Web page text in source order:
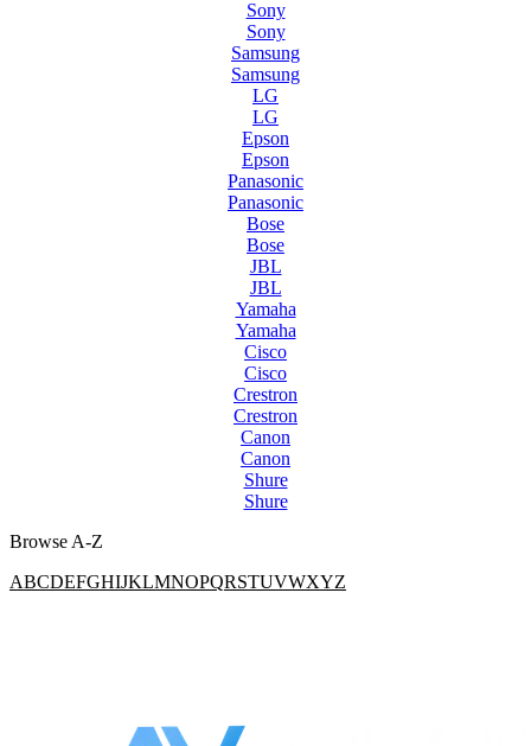
Sony
Sony
Samsung
Samsung
LG
LG
Epson
Epson
Panasonic
Panasonic
Bose
Bose
JBL
JBL
Yamaha
Yamaha
Cisco
Cisco
Crestron
Crestron
Canon
Canon
Shure
Shure
Browse A-Z
ABCDEFGHIJKLMNOPQRSTUVWXYZ